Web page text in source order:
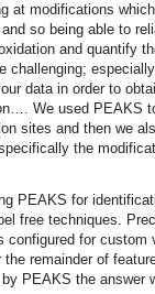
at modifications
so being able to
and quantify
challenging;
data in order to
We used PEAKS
sites and then we
the
PEAKS for
free techniques.
configured for
remainder of
PEAKS the answer